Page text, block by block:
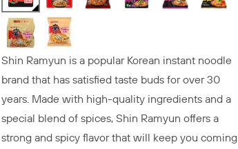
Shin Ramyun is a popular Korean instant noodle
brand that has satisfied taste buds for over 30
years. Made with high-quality ingredients and a
special blend of spices, Shin Ramyun offers a
strong and spicy flavor that will keep you coming